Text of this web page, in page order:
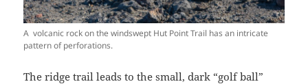
A volcanic rock on the windswept Hut Point Trail has an intricate
pattern of perforations.
The ridge trail leads to the small, dark “golf ball”